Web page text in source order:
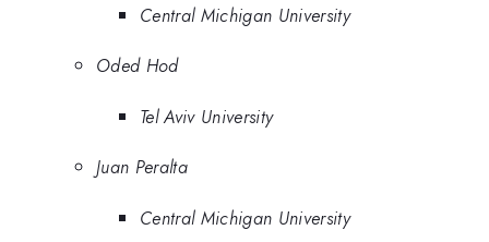
Central Michigan University
Oded Hod
Tel Aviv University
Juan Peralta
Central Michigan University